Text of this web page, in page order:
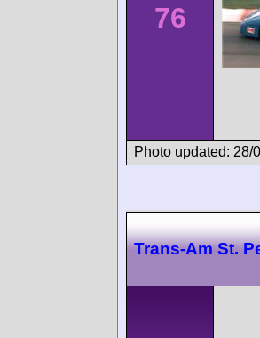
76
Photo updated: 28/
Trans-Am St.